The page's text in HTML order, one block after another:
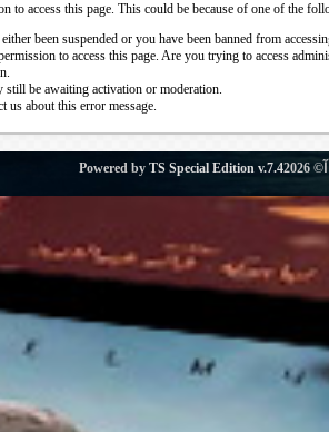
to access this page. This could be because of one of the
been suspended or you have been banned from
to access this page. Are you trying to access
still be awaiting activation or moderation.
us about this error message.
Powered by TS Special Edition v.7.4